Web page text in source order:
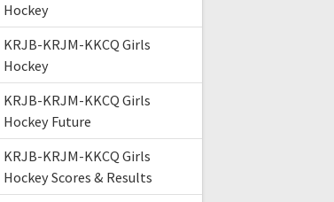
Hockey
KRJB-KRJM-KKCQ Girls
Hockey
KRJB-KRJM-KKCQ Girls
Hockey Future
KRJB-KRJM-KKCQ Girls
Hockey Scores & Results